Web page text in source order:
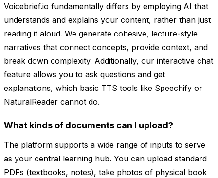
Voicebrief.io fundamentally differs by employing AI that
understands and explains your content, rather than just
reading it aloud. We generate cohesive, lecture-style
narratives that connect concepts, provide context, and
break down complexity. Additionally, our interactive chat
feature allows you to ask questions and get
explanations, which basic TTS tools like Speechify or
NaturalReader cannot do.
What kinds of documents can I upload?
The platform supports a wide range of inputs to serve
as your central learning hub. You can upload standard
PDFs (textbooks, notes), take photos of physical book